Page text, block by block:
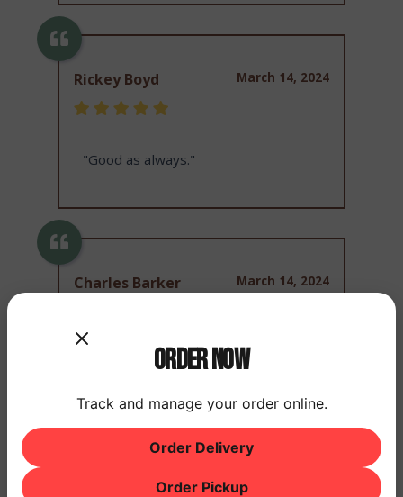
March 14, 2024
Rickey Boyd
"Good as always."
March 14, 2024
Charles Barker
"Food and service is always good!"
March 14, 2024
Raymond Johnson
Order Now
Track and manage your order online.
Order Delivery
Order Pickup